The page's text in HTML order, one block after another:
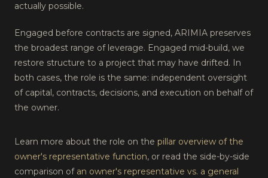
actually possible.
Engaged before contracts are signed, ARIMIA preserves
the broadest range of leverage. Engaged mid-build, we
restore structure to a project that may have drifted. In
both cases, the role is the same: independent oversight
of capital, contracts, decisions, and execution on behalf of
the owner.
Learn more about the role on the pillar overview of the
owner's representative function, or read the side-by-side
comparison of an owner's representative vs. a general